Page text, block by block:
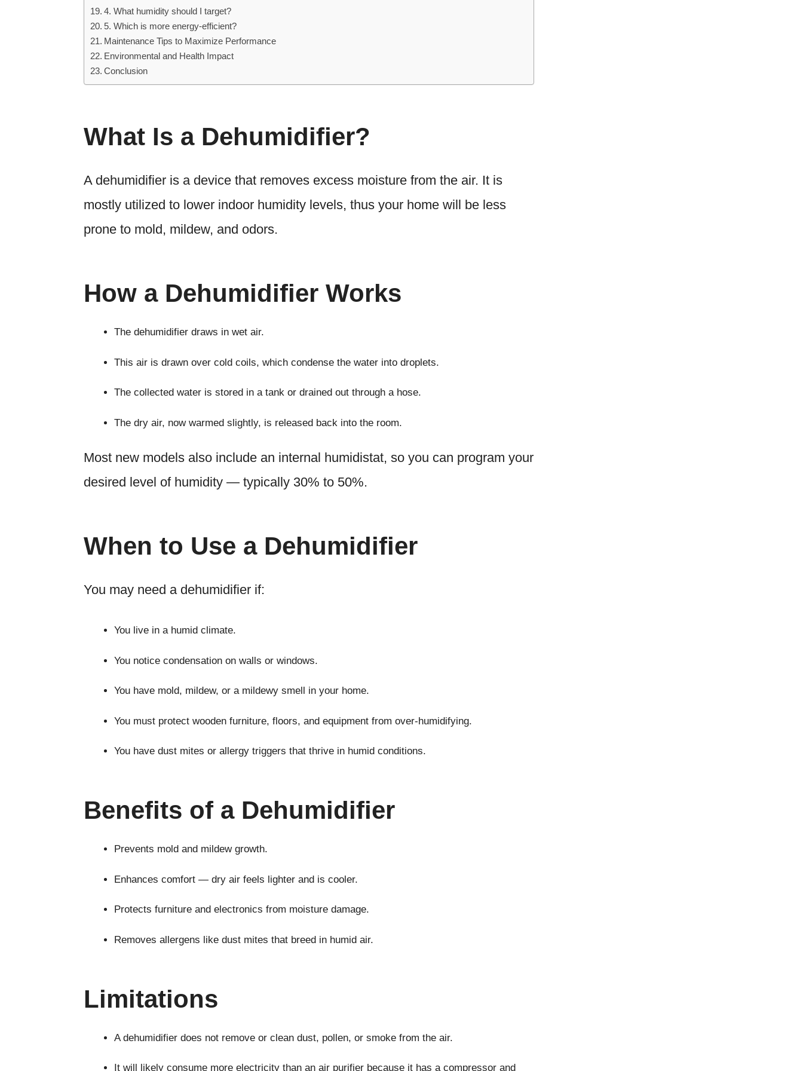
4. What humidity should I target?
5. Which is more energy-efficient?
Maintenance Tips to Maximize Performance
Environmental and Health Impact
Conclusion
What Is a Dehumidifier?
A dehumidifier is a device that removes excess moisture from the air. It is
mostly utilized to lower indoor humidity levels, thus your home will be less
prone to mold, mildew, and odors.
How a Dehumidifier Works
The dehumidifier draws in wet air.
This air is drawn over cold coils, which condense the water into droplets.
The collected water is stored in a tank or drained out through a hose.
The dry air, now warmed slightly, is released back into the room.
Most new models also include an internal humidistat, so you can program your
desired level of humidity — typically 30% to 50%.
When to Use a Dehumidifier
You may need a dehumidifier if:
You live in a humid climate.
You notice condensation on walls or windows.
You have mold, mildew, or a mildewy smell in your home.
You must protect wooden furniture, floors, and equipment from over-humidifying.
You have dust mites or allergy triggers that thrive in humid conditions.
Benefits of a Dehumidifier
Prevents mold and mildew growth.
Enhances comfort — dry air feels lighter and is cooler.
Protects furniture and electronics from moisture damage.
Removes allergens like dust mites that breed in humid air.
Limitations
A dehumidifier does not remove or clean dust, pollen, or smoke from the air.
It will likely consume more electricity than an air purifier because it has a compressor and